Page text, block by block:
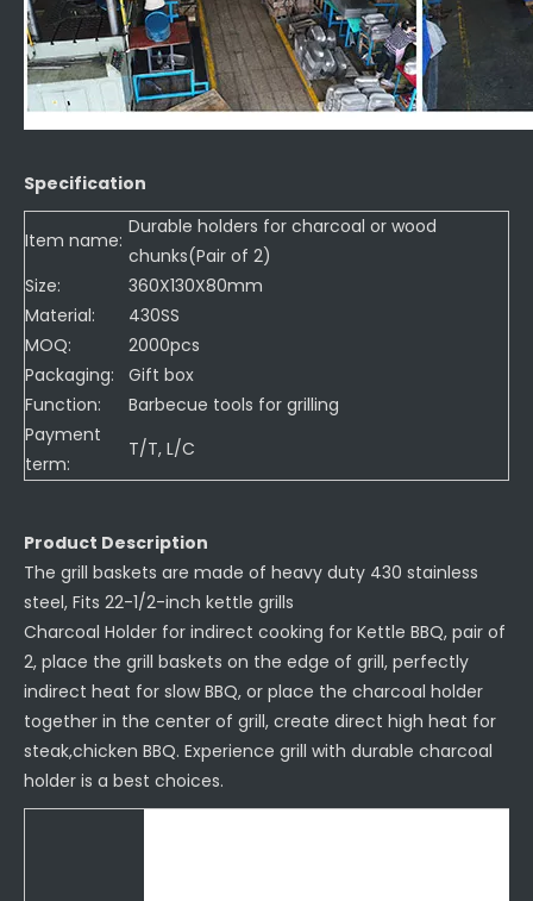
Specification
Item name:
Durable holders for charcoal or wood
chunks(Pair of 2)
Size:
360X130X80mm
Material:
430SS
MOQ:
2000pcs
Packaging:
Gift box
Function:
Barbecue tools for grilling
Payment
term:
T/T, L/C
Product Description
The grill baskets are made of heavy duty 430 stainless
steel, Fits 22-1/2-inch kettle grills
Charcoal Holder for indirect cooking for Kettle BBQ, pair of
2, place the grill baskets on the edge of grill, perfectly
indirect heat for slow BBQ, or place the charcoal holder
together in the center of grill, create direct high heat for
steak,chicken BBQ. Experience grill with durable charcoal
holder is a best choices.